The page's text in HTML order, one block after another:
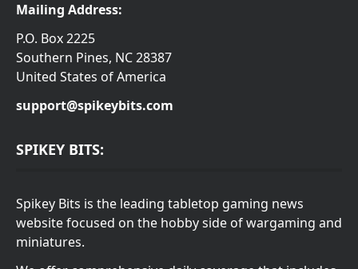
Mailing Address:
P.O. Box 2225
Southern Pines, NC 28387
United States of America
support@spikeybits.com
SPIKEY BITS:
Spikey Bits is the leading tabletop gaming news
website focused on the hobby side of wargaming and
miniatures.